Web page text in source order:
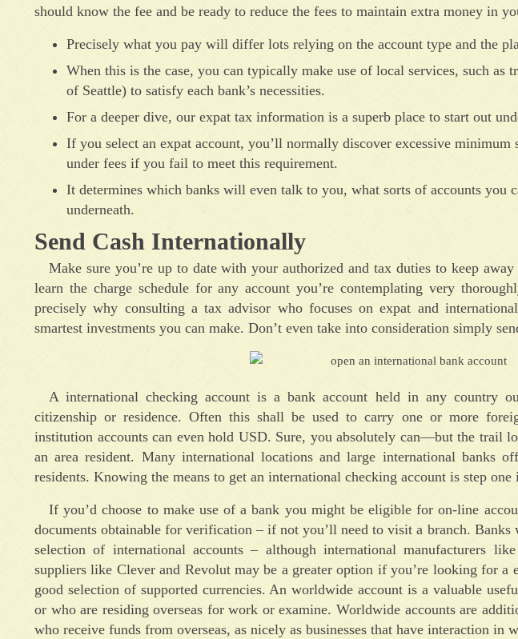
should know the fee and be ready to reduce the fees to maintain extra money in
Precisely what you pay will differ lots relying on the account type and the
When this is the case, you can typically make use of local services, such as
of Seattle) to satisfy each bank’s necessities.
For a deeper dive, our expat tax information is a superb place to start out
If you select an expat account, you’ll normally discover excessive
under fees if you fail to meet this requirement.
It determines which banks will even talk to you, what sorts of accounts you
underneath.
Send Cash Internationally
Make sure you’re up to date with your authorized and tax duties to keep
learn the charge schedule for any account you’re contemplating very
precisely why consulting a tax advisor who focuses on expat and
smartest investments you can make. Don’t even take into consideration simply
A international checking account is a bank account held in any country
citizenship or residence. Often this shall be used to carry one or more
institution accounts can even hold USD. Sure, you absolutely can—but the trail
an area resident. Many international locations and large international banks
residents. Knowing the means to get an international checking account is step
If you’d choose to make use of a bank you might be eligible for on-line
documents obtainable for verification – if not you’ll need to visit a branch.
selection of international accounts – although international manufacturers
suppliers like Clever and Revolut may be a greater option if you’re looking for a
good selection of supported currencies. An worldwide account is a valuable
or who are residing overseas for work or examine. Worldwide accounts are
who receive funds from overseas, as nicely as businesses that have interaction in